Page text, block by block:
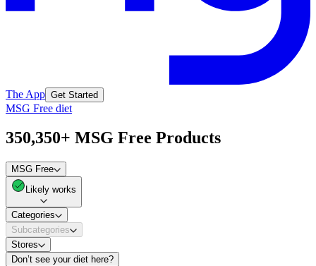
The App Get Started
MSG Free diet
350,350+ MSG Free Products
MSG Free
Likely works
Categories
Subcategories
Stores
Don’t see your diet here?